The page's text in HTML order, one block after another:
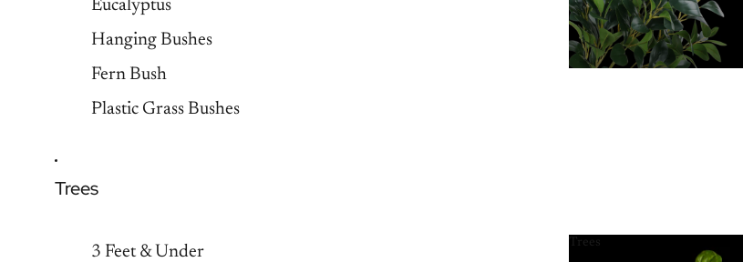
Eucalyptus
Hanging Bushes
Fern Bush
Plastic Grass Bushes
Trees
3 Feet & Under
Trees